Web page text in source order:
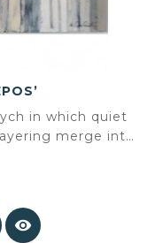
in which quiet
merge into
strength.
